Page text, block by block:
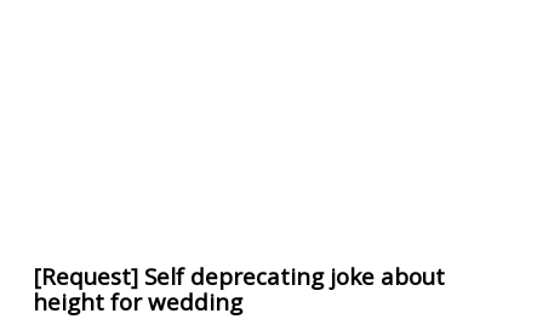
[Request] Self deprecating joke about
height for wedding